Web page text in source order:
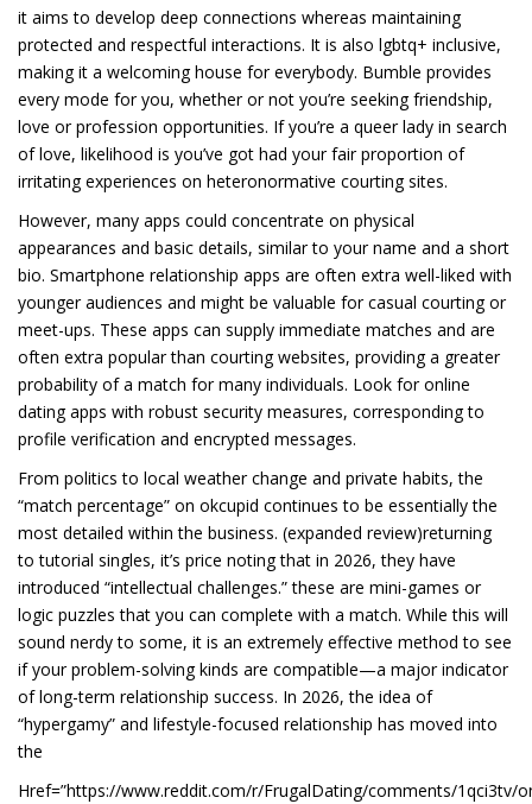
it aims to develop deep connections whereas maintaining
protected and respectful interactions. It is also lgbtq+ inclusive,
making it a welcoming house for everybody. Bumble provides
every mode for you, whether or not you’re seeking friendship,
love or profession opportunities. If you’re a queer lady in search
of love, likelihood is you’ve got had your fair proportion of
irritating experiences on heteronormative courting sites.
However, many apps could concentrate on physical
appearances and basic details, similar to your name and a short
bio. Smartphone relationship apps are often extra well-liked with
younger audiences and might be valuable for casual courting or
meet-ups. These apps can supply immediate matches and are
often extra popular than courting websites, providing a greater
probability of a match for many individuals. Look for online
dating apps with robust security measures, corresponding to
profile verification and encrypted messages.
From politics to local weather change and private habits, the
“match percentage” on okcupid continues to be essentially the
most detailed within the business. (expanded review)returning
to tutorial singles, it’s price noting that in 2026, they have
introduced “intellectual challenges.” these are mini-games or
logic puzzles that you can complete with a match. While this will
sound nerdy to some, it is an extremely effective method to see
if your problem-solving kinds are compatible—a major indicator
of long-term relationship success. In 2026, the idea of
“hypergamy” and lifestyle-focused relationship has moved into
the
Href=”https://www.reddit.com/r/FrugalDating/comments/1qci3tv/